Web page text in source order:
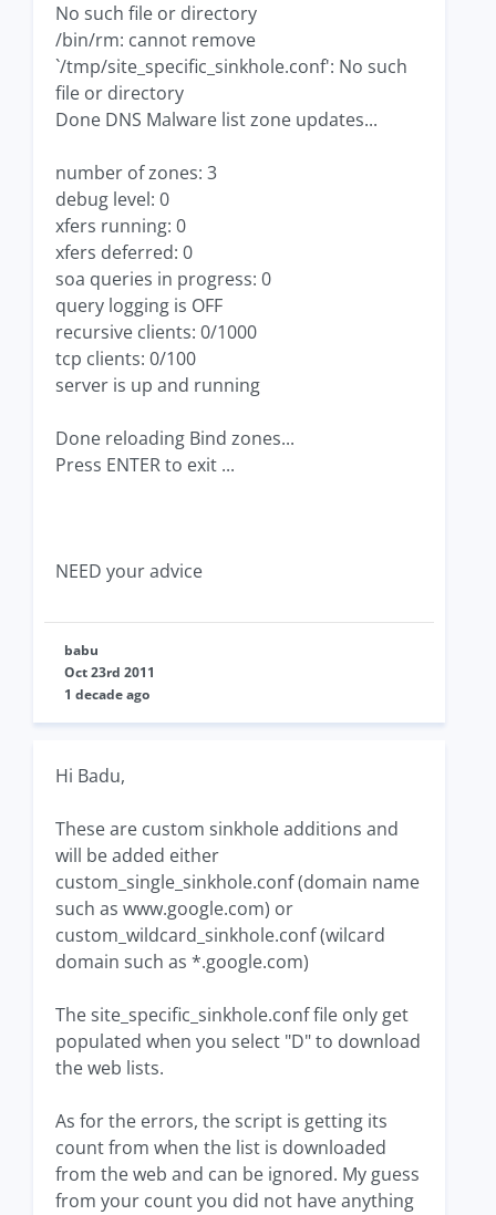
No such file or directory
/bin/rm: cannot remove
`/tmp/site_specific_sinkhole.conf': No such
file or directory
Done DNS Malware list zone updates...
number of zones: 3
debug level: 0
xfers running: 0
xfers deferred: 0
soa queries in progress: 0
query logging is OFF
recursive clients: 0/1000
tcp clients: 0/100
server is up and running
Done reloading Bind zones...
Press ENTER to exit ...
NEED your advice
babu
Oct 23rd 2011
1 decade ago
Hi Badu,
These are custom sinkhole additions and
will be added either
custom_single_sinkhole.conf (domain name
such as www.google.com) or
custom_wildcard_sinkhole.conf (wilcard
domain such as *.google.com)
The site_specific_sinkhole.conf file only get
populated when you select "D" to download
the web lists.
As for the errors, the script is getting its
count from when the list is downloaded
from the web and can be ignored. My guess
from your count you did not have anything